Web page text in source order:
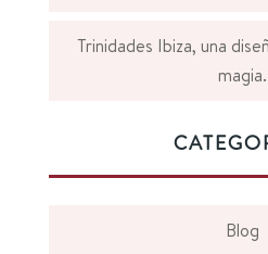
Trinidades Ibiza, una
magia.
Blog